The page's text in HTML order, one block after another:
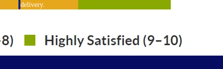
delivery.